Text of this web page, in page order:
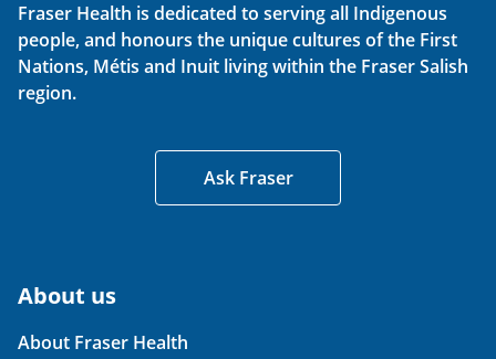
Fraser Health is dedicated to serving all Indigenous
people, and honours the unique cultures of the First
Nations, Métis and Inuit living within the Fraser Salish
region.
Ask Fraser
About us
About Fraser Health